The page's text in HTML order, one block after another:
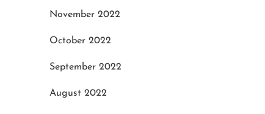
November 2022
October 2022
September 2022
August 2022